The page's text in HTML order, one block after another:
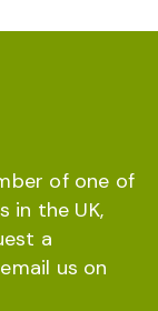
of one of
in the UK,
a
us on